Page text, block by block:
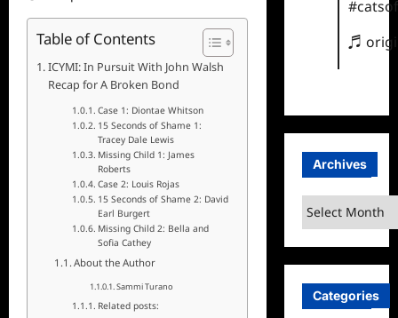
Table of Contents
ICYMI: In Pursuit With John Walsh
Recap for A Broken Bond
Case 1: Diontae Whitson
15 Seconds of Shame 1:
Tracey Dale Lewis
Missing Child 1: James
Roberts
Case 2: Louis Rojas
15 Seconds of Shame 2: David
Earl Burgert
Missing Child 2: Bella and
Sofia Cathey
About the Author
Sammi Turano
Related posts:
♬
Archives
Archives
Categories